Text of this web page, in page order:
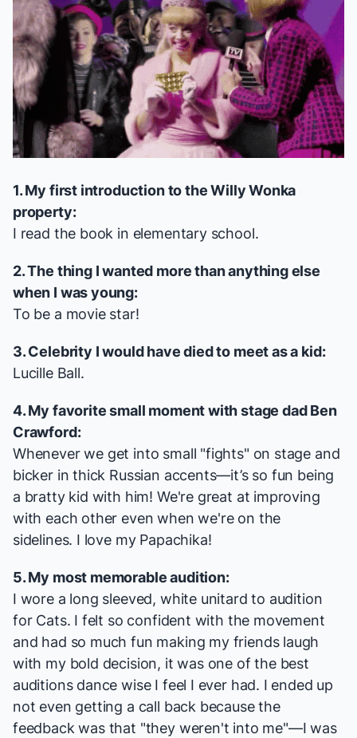
1. My first introduction to the Willy Wonka
property:
I read the book in elementary school.
2. The thing I wanted more than anything else
when I was young:
To be a movie star!
3. Celebrity I would have died to meet as a kid:
Lucille Ball.
4. My favorite small moment with stage dad Ben
Crawford:
Whenever we get into small "fights" on stage and
bicker in thick Russian accents—it’s so fun being
a bratty kid with him! We're great at improving
with each other even when we're on the
sidelines. I love my Papachika!
5. My most memorable audition:
I wore a long sleeved, white unitard to audition
for Cats. I felt so confident with the movement
and had so much fun making my friends laugh
with my bold decision, it was one of the best
auditions dance wise I feel I ever had. I ended up
not even getting a call back because the
feedback was that "they weren't into me"—I was